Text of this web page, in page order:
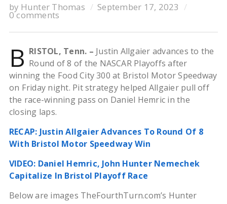
by Hunter Thomas September 17, 2023
0 comments
B RISTOL, Tenn. – Justin Allgaier advances to the
Round of 8 of the NASCAR Playoffs after
winning the Food City 300 at Bristol Motor Speedway
on Friday night. Pit strategy helped Allgaier pull off
the race-winning pass on Daniel Hemric in the
closing laps.
RECAP: Justin Allgaier Advances To Round Of 8
With Bristol Motor Speedway Win
VIDEO: Daniel Hemric, John Hunter Nemechek
Capitalize In Bristol Playoff Race
Below are images TheFourthTurn.com’s Hunter